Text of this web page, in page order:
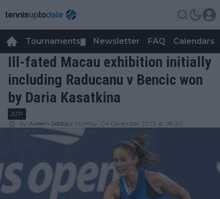
Tournaments Newsletter FAQ Calendars
Ill-fated Macau exhibition initially
including Raducanu v Bencic won
by Daria Kasatkina
ATP
by Azeem Siddiqui Monday, 04 December 2023 at 08:30